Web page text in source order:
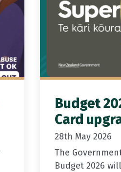
Budget
Card
new ID
New
28th May 2026
The
Budget 2026